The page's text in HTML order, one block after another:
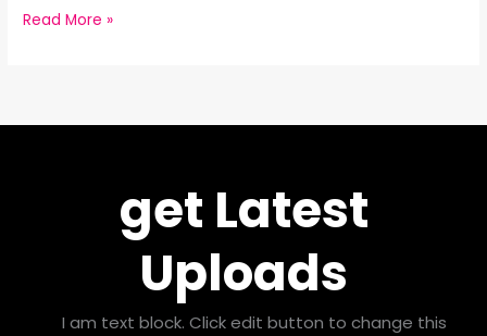
Read More »
get Latest
Uploads
I am text block. Click edit button to change this